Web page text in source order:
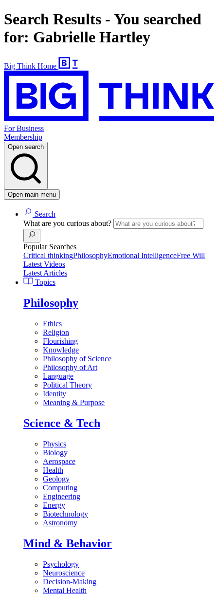
Search Results - You searched
for: Gabrielle Hartley
Big Think Home
For Business
Membership
Open search
Open main menu
Search
What are you curious about?
Popular Searches
Critical thinkingPhilosophyEmotional IntelligenceFree Will
Latest Videos
Latest Articles
Topics
Philosophy
Ethics
Religion
Flourishing
Knowledge
Philosophy of Science
Philosophy of Art
Language
Political Theory
Identity
Meaning & Purpose
Science & Tech
Physics
Biology
Aerospace
Health
Geology
Computing
Engineering
Energy
Biotechnology
Astronomy
Mind & Behavior
Psychology
Neuroscience
Decision-Making
Mental Health